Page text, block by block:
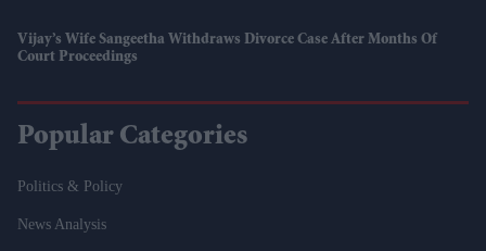
Vijay’s Wife Sangeetha Withdraws Divorce Case After Months Of
Court Proceedings
Popular Categories
Politics & Policy
News Analysis